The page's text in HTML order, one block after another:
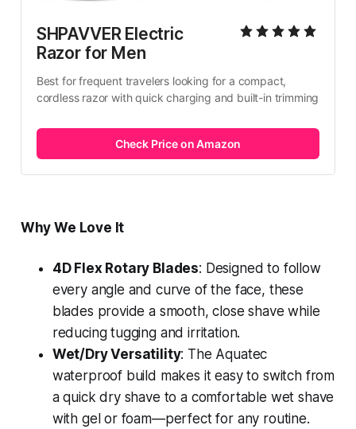
SHPAVVER Electric
Razor for Men
Best for frequent travelers looking for a compact,
cordless razor with quick charging and built-in trimming
Check Price on Amazon
Why We Love It
4D Flex Rotary Blades: Designed to follow
every angle and curve of the face, these
blades provide a smooth, close shave while
reducing tugging and irritation.
Wet/Dry Versatility: The Aquatec
waterproof build makes it easy to switch from
a quick dry shave to a comfortable wet shave
with gel or foam—perfect for any routine.